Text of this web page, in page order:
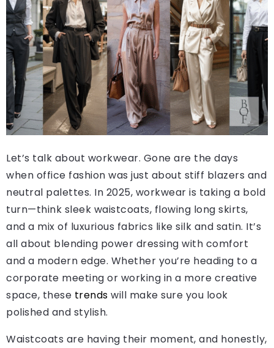
Let’s talk about workwear. Gone are the days
when office fashion was just about stiff blazers and
neutral palettes. In 2025, workwear is taking a bold
turn—think sleek waistcoats, flowing long skirts,
and a mix of luxurious fabrics like silk and satin. It’s
all about blending power dressing with comfort
and a modern edge. Whether you’re heading to a
corporate meeting or working in a more creative
space, these trends will make sure you look
polished and stylish.
Waistcoats are having their moment, and honestly,